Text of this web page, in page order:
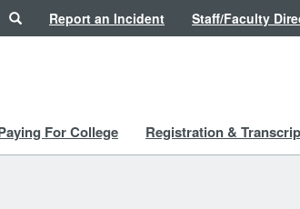
SearchReport an Incident Staff/Faculty
For College Registration &